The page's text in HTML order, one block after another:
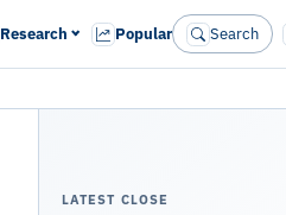
Research Popular Search
LATEST CLOSE